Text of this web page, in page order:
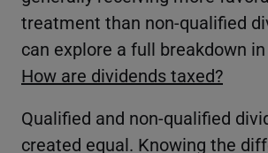
treatment than non-qualified
can explore a full breakdown
How are dividends taxed?
Qualified and non-qualified
created equal. Knowing the